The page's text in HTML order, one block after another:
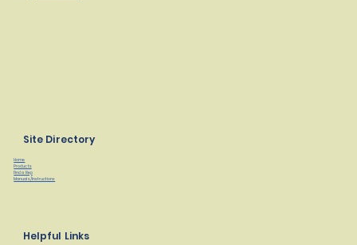
Site Directory
Home
Products
Find a Rep
Manuals/Instructions
Helpful Links